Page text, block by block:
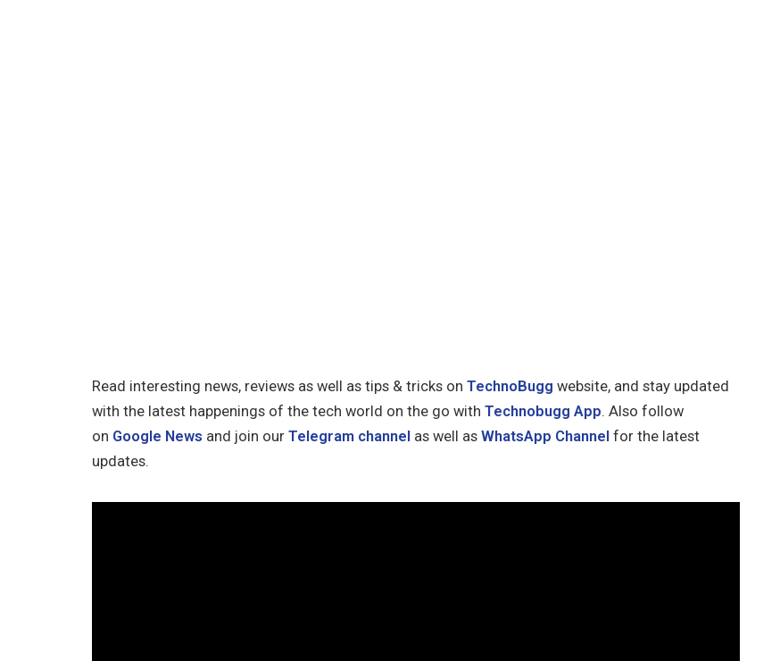
Read interesting news, reviews as well as tips & tricks on TechnoBugg website, and stay updated
with the latest happenings of the tech world on the go with Technobugg App. Also follow
on Google News and join our Telegram channel as well as WhatsApp Channel for the latest
updates.